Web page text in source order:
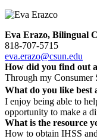
Eva Erazo, Bilingual
818-707-5715
eva.erazo@csun.edu
How did you find out
Through my Consumer
What do you like
I enjoy being able to
opportunity to make a
What is the resource
How to obtain IHSS